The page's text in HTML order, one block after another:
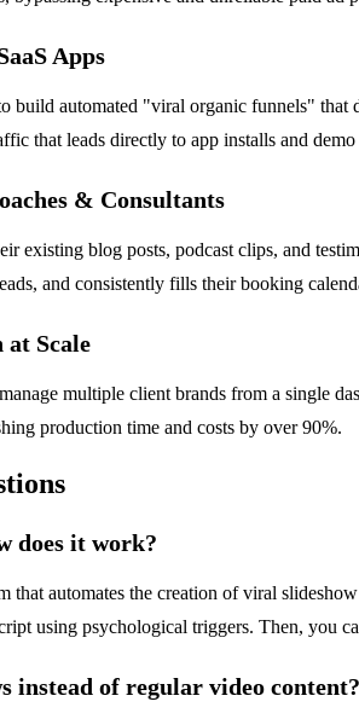
Apps
build automated "viral organic funnels"
that leads directly to app installs and
& Consultants
existing blog posts, podcast clips, and
and consistently fills their booking
at Scale
multiple client brands from a single
production time and costs by over 90%.
does it work?
that automates the creation of viral
using psychological triggers. Then, you
instead of regular video content?